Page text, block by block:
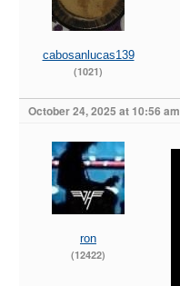
cabosanlucas139
(1021)
October 24, 2025 at 10:56 am
ron
(12422)